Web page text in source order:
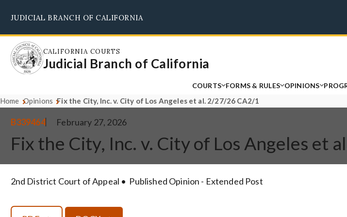
main
content
JUDICIAL BRANCH OF CALIFORNIA
CALIFORNIA COURTS
Judicial Branch of California
COURTS FORMS & RULES OPINIONS
Home Opinions Fix the City, Inc. v. City of Los Angeles et al. 2/27/26 CA2/1
B339464 February 27, 2026
Fix the City, Inc. v. City of Los Angeles et
2nd District Court of Appeal Published Opinion - Extended Post